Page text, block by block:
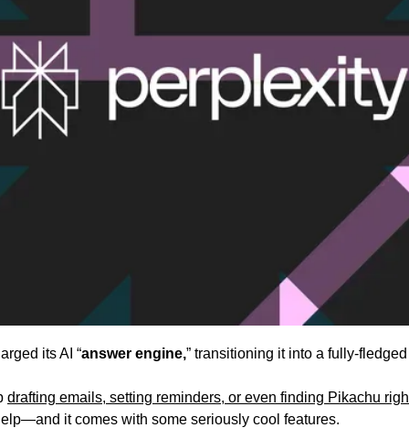
its AI “answer engine,” transitioning it into a fully-
drafting emails, setting reminders, or even finding Pikachu
it comes with some seriously cool features.